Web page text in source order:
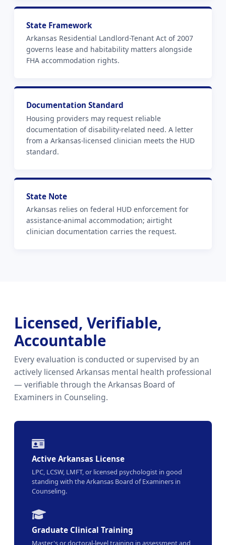
State Framework
Arkansas Residential Landlord-Tenant Act of 2007
governs lease and habitability matters alongside
FHA accommodation rights.
Documentation Standard
Housing providers may request reliable
documentation of disability-related need. A letter
from a Arkansas-licensed clinician meets the HUD
standard.
State Note
Arkansas relies on federal HUD enforcement for
assistance-animal accommodation; airtight
clinician documentation carries the request.
Licensed, Verifiable,
Accountable
Every evaluation is conducted or supervised by an
actively licensed Arkansas mental health professional
— verifiable through the Arkansas Board of
Examiners in Counseling.
Active Arkansas License
LPC, LCSW, LMFT, or licensed psychologist in good
standing with the Arkansas Board of Examiners in
Counseling.
Graduate Clinical Training
Master's or doctoral-level training in assessment and